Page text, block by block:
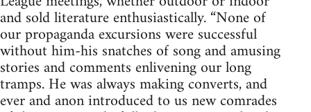
and sold literature enthusiastically. “None of
our propaganda excursions were successful
without him-his snatches of song and amusing
stories and comments enlivening our long
tramps. He was always making converts, and
ever and anon introduced to us new comrades